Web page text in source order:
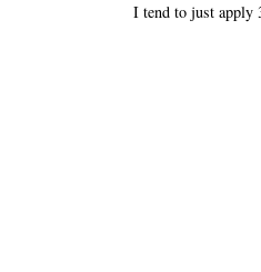
I tend to just apply